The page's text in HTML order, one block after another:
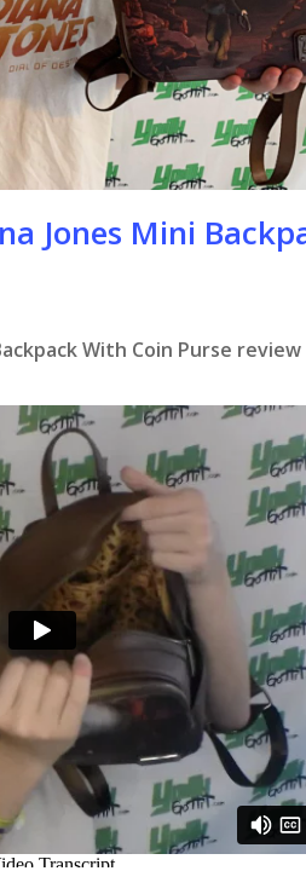
Jones Mini
With Coin Purse review